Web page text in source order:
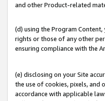
and other Product-related
(d) using the Program
rights or those of any other
ensuring compliance with the
(e) disclosing on your Site
the use of cookies, pixels, and
accordance with applicable